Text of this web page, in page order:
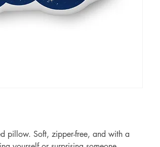
pillow. Soft, zipper-free, and with a